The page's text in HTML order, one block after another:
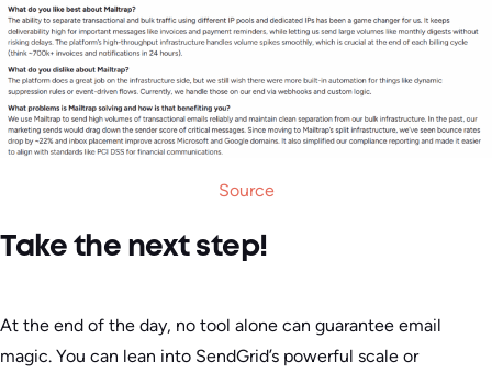
Source
Take the next step!
At the end of the day, no tool alone can guarantee email
magic. You can lean into SendGrid’s powerful scale or